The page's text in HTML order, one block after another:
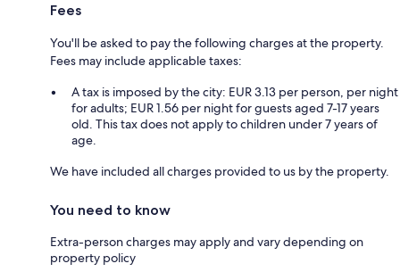
Fees
You'll be asked to pay the following charges at the property.
Fees may include applicable taxes:
A tax is imposed by the city: EUR 3.13 per person, per night
for adults; EUR 1.56 per night for guests aged 7-17 years
old. This tax does not apply to children under 7 years of
age.
We have included all charges provided to us by the property.
You need to know
Extra-person charges may apply and vary depending on
property policy